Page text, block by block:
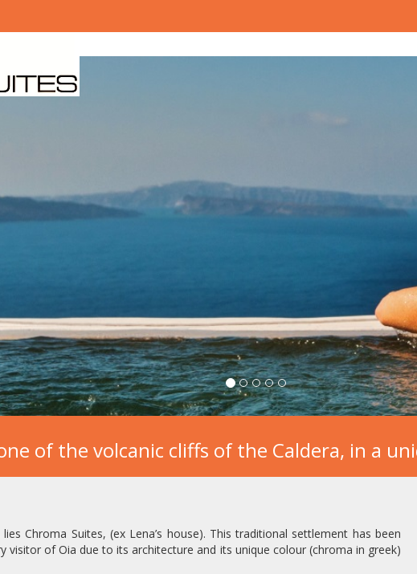
of the volcanic cliffs of the Caldera, in a
Chroma Suites, (ex Lena’s house). This traditional settlement has been
of Oia due to its architecture and its unique colour (chroma in greek)